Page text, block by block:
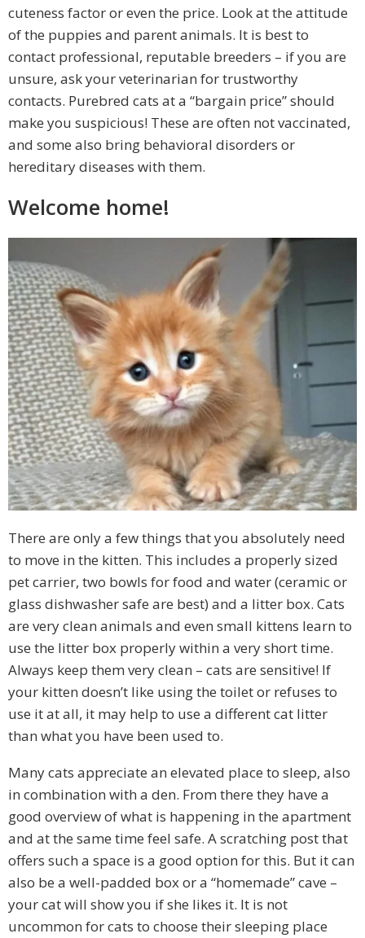
cuteness factor or even the price. Look at the attitude
of the puppies and parent animals. It is best to
contact professional, reputable breeders – if you are
unsure, ask your veterinarian for trustworthy
contacts. Purebred cats at a “bargain price” should
make you suspicious! These are often not vaccinated,
and some also bring behavioral disorders or
hereditary diseases with them.
Welcome home!
There are only a few things that you absolutely need
to move in the kitten. This includes a properly sized
pet carrier, two bowls for food and water (ceramic or
glass dishwasher safe are best) and a litter box. Cats
are very clean animals and even small kittens learn to
use the litter box properly within a very short time.
Always keep them very clean – cats are sensitive! If
your kitten doesn’t like using the toilet or refuses to
use it at all, it may help to use a different cat litter
than what you have been used to.
Many cats appreciate an elevated place to sleep, also
in combination with a den. From there they have a
good overview of what is happening in the apartment
and at the same time feel safe. A scratching post that
offers such a space is a good option for this. But it can
also be a well-padded box or a “homemade” cave –
your cat will show you if she likes it. It is not
uncommon for cats to choose their sleeping place